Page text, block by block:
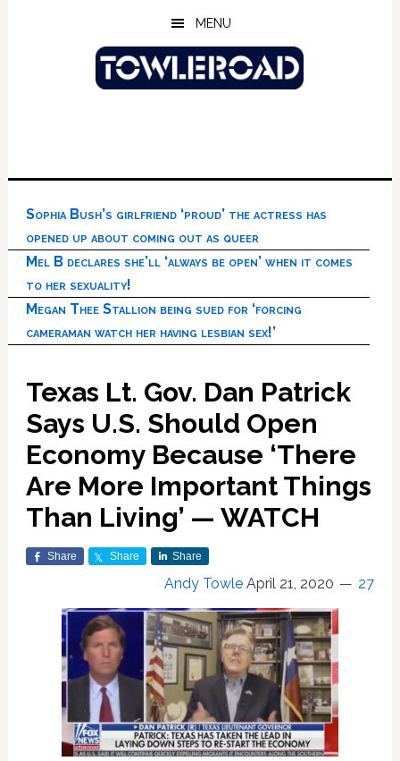
MENU
Sophia Bush’s girlfriend ‘proud’ the actress has
opened up about coming out as queer
Mel B declares she’ll ‘always be open’ when it comes
to her sexuality!
Megan Thee Stallion being sued for ‘forcing
cameraman watch her having lesbian sex!’
Texas Lt. Gov. Dan Patrick
Says U.S. Should Open
Economy Because ‘There
Are More Important Things
Than Living’ — WATCH
Share Share Share
Andy Towle April 21, 2020 27